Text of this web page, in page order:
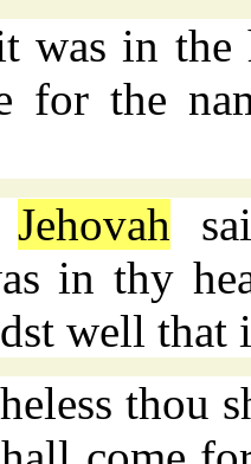
was in the
for the
Jehovah
in thy
well that
thou